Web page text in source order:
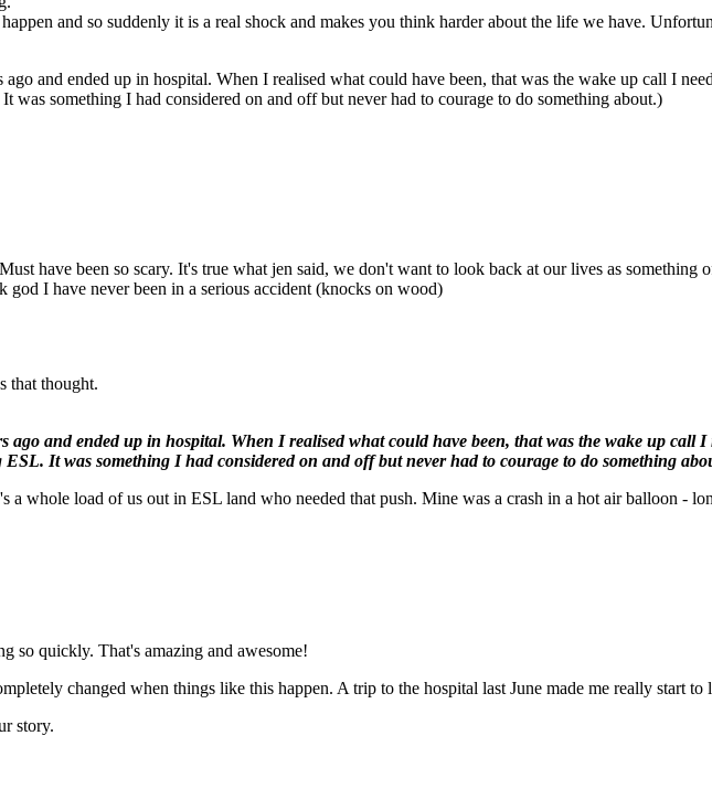
and so suddenly it is a real shock and makes you think harder about the life we have.
and ended up in hospital. When I realised what could have been, that was the wake up call I
was something I had considered on and off but never had to courage to do something about.)
have been so scary. It's true what jen said, we don't want to look back at our lives as something
god I have never been in a serious accident (knocks on wood)
that thought.
ago and ended up in hospital. When I realised what could have been, that was the wake up call
It was something I had considered on and off but never had to courage to do something
a whole load of us out in ESL land who needed that push. Mine was a crash in a hot air balloon -
so quickly. That's amazing and awesome!
changed when things like this happen. A trip to the hospital last June made me really start
story.